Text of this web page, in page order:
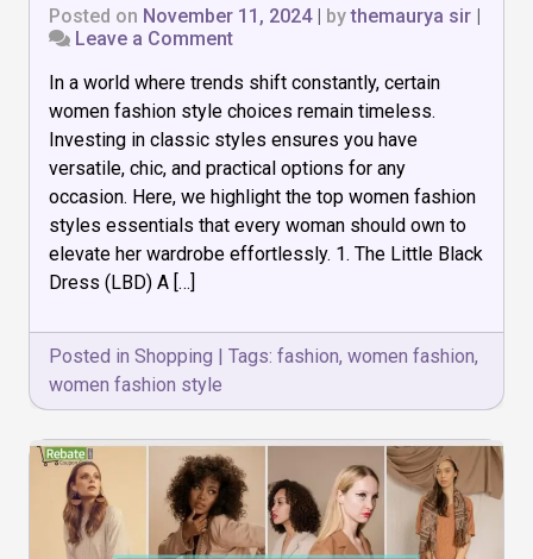
Posted on November 11, 2024| bythemaurya sir |
Leave a Commenton
Timeless
Women
Fashion
Styles
Every
Woman
Should
Own
In a world where trends shift constantly, certain
women fashion style choices remain timeless.
Investing in classic styles ensures you have
versatile, chic, and practical options for any
occasion. Here, we highlight the top women fashion
styles essentials that every woman should own to
elevate her wardrobe effortlessly. 1. The Little Black
Dress (LBD) A […]
Posted in Shopping Tags: fashion, women fashion,
women fashion style